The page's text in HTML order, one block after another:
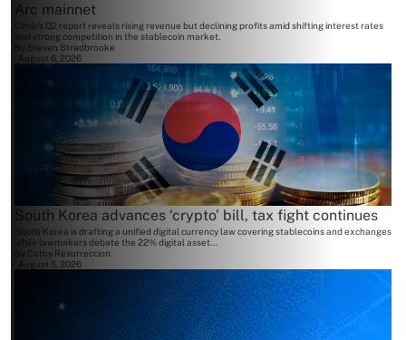
Arc mainnet
Circle's Q2 report reveals rising revenue but declining profits amid shifting interest rates
and strong competition in the stablecoin market.
By Steven Stradbrooke
August 6, 2026
South Korea advances ‘crypto’ bill, tax fight continues
South Korea is drafting a unified digital currency law covering stablecoins and exchanges
while lawmakers debate the 22% digital asset...
Cathy Resurreccion
August 5, 2026